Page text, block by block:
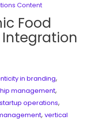
Content
Food
in branding,
management,
operations,
, vertical